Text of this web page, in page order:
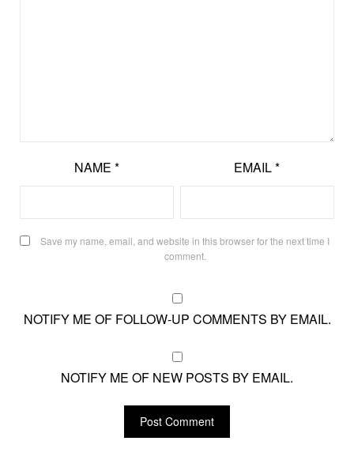
NAME * EMAIL*
Save my name, email, and website in this browser for the next time I
comment.
NOTIFY ME OF FOLLOW-UP COMMENTS BY EMAIL.
NOTIFY ME OF NEW POSTS BY EMAIL.